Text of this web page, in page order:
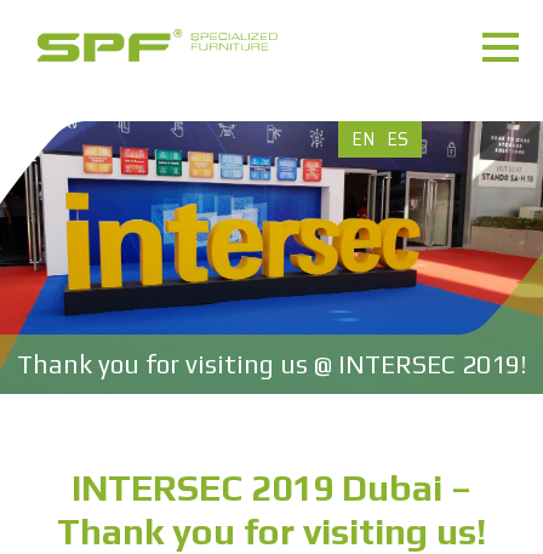
EN ES
Thank you for visiting us @ INTERSEC 2019!
INTERSEC 2019 Dubai –
Thank you for visiting us!